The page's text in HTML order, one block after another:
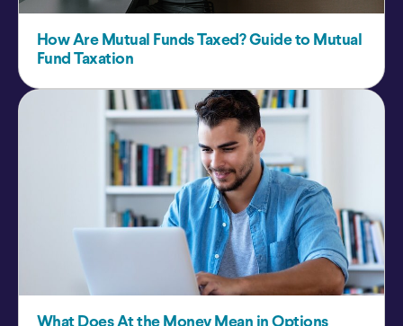
How Are Mutual Funds Taxed? Guide to Mutual
Fund Taxation